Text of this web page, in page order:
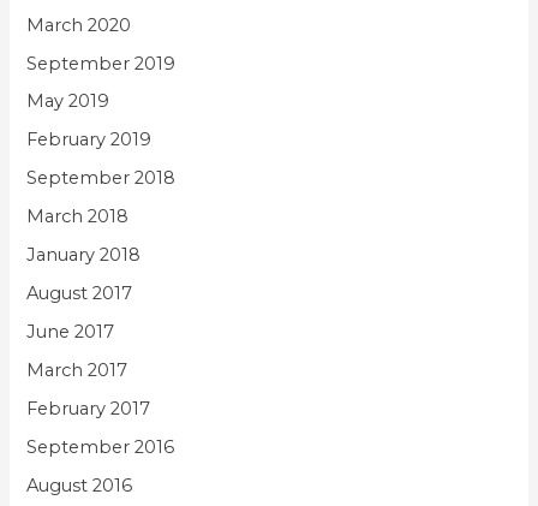
March 2020
September 2019
May 2019
February 2019
September 2018
March 2018
January 2018
August 2017
June 2017
March 2017
February 2017
September 2016
August 2016